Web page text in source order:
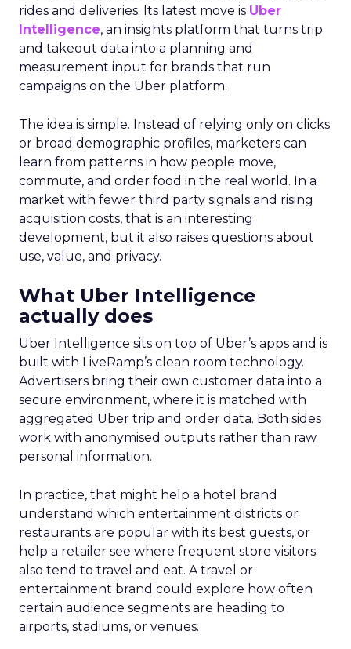
rides and deliveries. Its latest move is Uber
Intelligence, an insights platform that turns trip
and takeout data into a planning and
measurement input for brands that run
campaigns on the Uber platform.
The idea is simple. Instead of relying only on clicks
or broad demographic profiles, marketers can
learn from patterns in how people move,
commute, and order food in the real world. In a
market with fewer third party signals and rising
acquisition costs, that is an interesting
development, but it also raises questions about
use, value, and privacy.
What Uber Intelligence
actually does
Uber Intelligence sits on top of Uber’s apps and is
built with LiveRamp’s clean room technology.
Advertisers bring their own customer data into a
secure environment, where it is matched with
aggregated Uber trip and order data. Both sides
work with anonymised outputs rather than raw
personal information.
In practice, that might help a hotel brand
understand which entertainment districts or
restaurants are popular with its best guests, or
help a retailer see where frequent store visitors
also tend to travel and eat. A travel or
entertainment brand could explore how often
certain audience segments are heading to
airports, stadiums, or venues.